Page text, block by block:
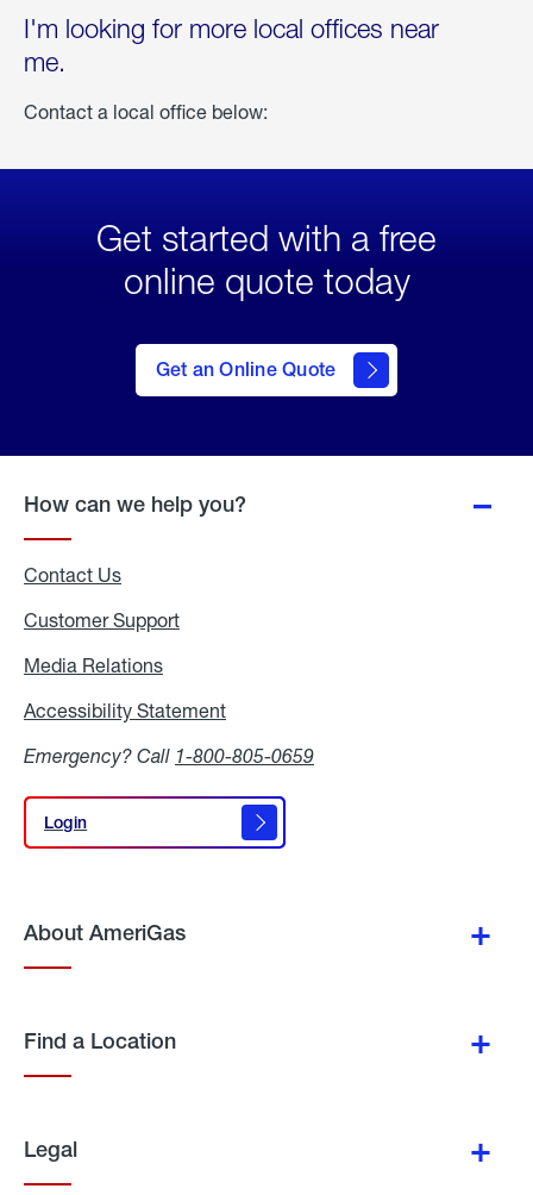
I'm looking for more local offices near
me.
Contact a local office below:
Get started with a free
online quote today
Get an Online Quote
to Get
an
Online
How can we help you?
Contact Us
Customer Support
Media Relations
Accessibility Statement
Emergency? Call 1-800-805-0659
Login
Login
About AmeriGas
Find a Location
Legal